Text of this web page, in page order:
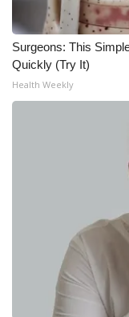
What’s On
Ion Plus
Contact Us
Employment
WCBI FCC
Surgeons: This
Quickly (Try It)
Health Weekly